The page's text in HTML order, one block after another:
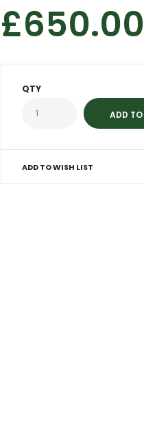
£650.00
QTY
ADD TO WISH LIST